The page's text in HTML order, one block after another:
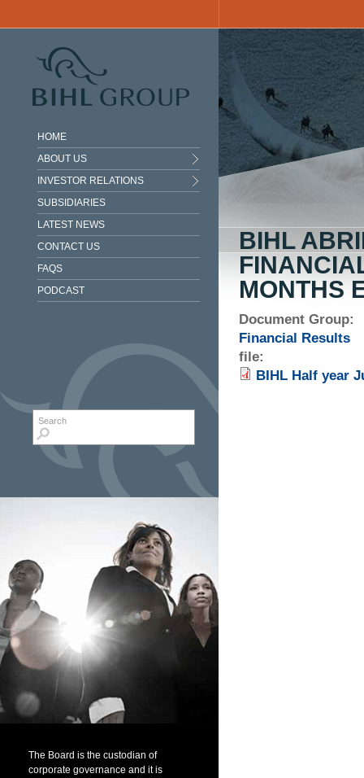
HOME
ABOUT US
INVESTOR RELATIONS
SUBSIDIARIES
LATEST NEWS
CONTACT US
FAQS
PODCAST
Search form
The Board is the custodian of
corporate governance and it is
BIHL
MONTHS
Document Group:
Financial Results
file:
BIHL Half year